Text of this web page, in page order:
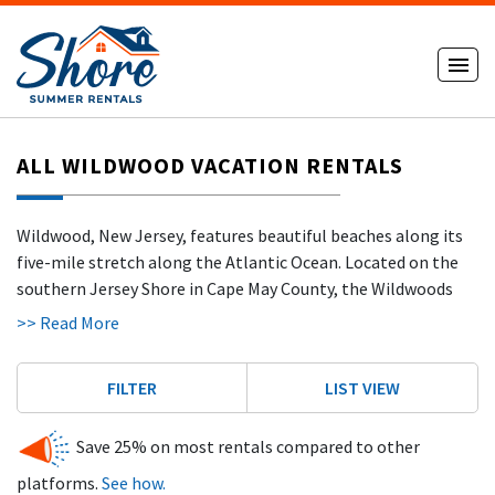
ALL WILDWOOD VACATION RENTALS
Wildwood, New Jersey, features beautiful beaches along its
five-mile stretch along the Atlantic Ocean. Located on the
southern Jersey Shore in Cape May County, the Wildwoods
include North Wildwood, Wildwood, West Wildwood,
atmosphere while sharing the same wide beaches and
vibrant coastal energy.
The beaches in Wildwood are ideal for surfing, sunbathing,
sandcastle building, and jet skiing. With no beach tags
>> Read More
FILTER LIST VIEW
Save 25% on most rentals compared to other
platforms. See how.